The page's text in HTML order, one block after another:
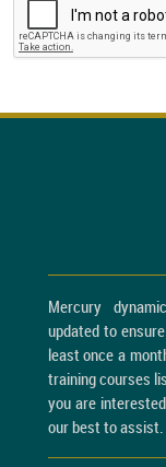
Mercury
updated to
least once a
training courses
you are
our best to assist.